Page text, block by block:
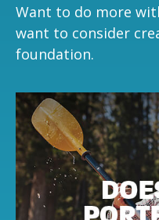
Want to do more
want to consider
foundation.